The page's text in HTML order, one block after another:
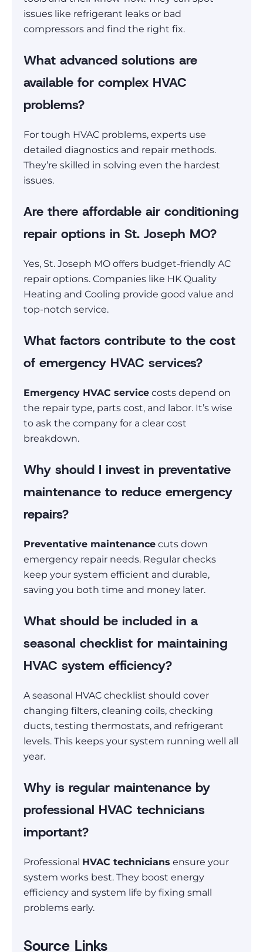
issues like refrigerant leaks or bad
compressors and find the right fix.
What advanced solutions are
available for complex HVAC
problems?
For tough HVAC problems, experts use
detailed diagnostics and repair methods.
They’re skilled in solving even the hardest
issues.
Are there affordable air conditioning
repair options in St. Joseph MO?
Yes, St. Joseph MO offers budget-friendly AC
repair options. Companies like HK Quality
Heating and Cooling provide good value and
top-notch service.
What factors contribute to the cost
of emergency HVAC services?
Emergency HVAC service costs depend on
the repair type, parts cost, and labor. It’s wise
to ask the company for a clear cost
breakdown.
Why should I invest in preventative
maintenance to reduce emergency
repairs?
Preventative maintenance cuts down
emergency repair needs. Regular checks
keep your system efficient and durable,
saving you both time and money later.
What should be included in a
seasonal checklist for maintaining
HVAC system efficiency?
A seasonal HVAC checklist should cover
changing filters, cleaning coils, checking
ducts, testing thermostats, and refrigerant
levels. This keeps your system running well all
year.
Why is regular maintenance by
professional HVAC technicians
important?
Professional HVAC technicians ensure your
system works best. They boost energy
efficiency and system life by fixing small
problems early.
Source Links